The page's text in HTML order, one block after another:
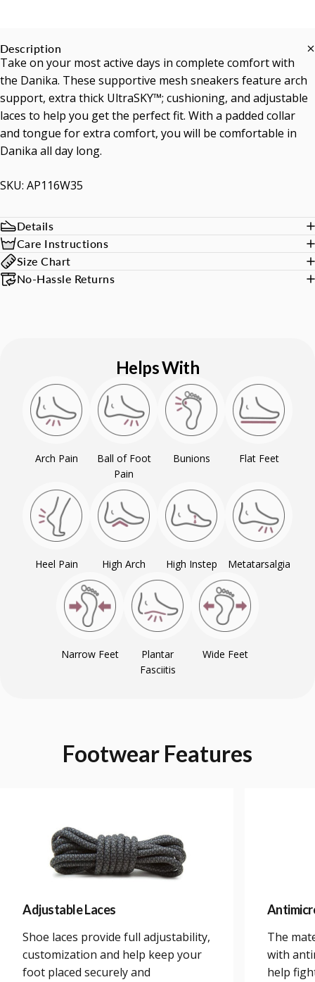
Description
Take on your most active days in complete comfort with
the Danika. These supportive mesh sneakers feature arch
support, extra thick UltraSKY™; cushioning, and adjustable
laces to help you get the perfect fit. With a padded collar
and tongue for extra comfort, you will be comfortable in
Danika all day long.
SKU: AP116W35
Details
Care Instructions
Size Chart
No-Hassle Returns
Helps With
Arch Pain
Ball of Foot
Pain
Bunions Flat Feet
Heel Pain High Arch High Instep Metatarsalgia
Narrow Feet
Plantar
Fasciitis
Wide Feet
Footwear Features
Adjustable Laces
Shoe laces provide full adjustability,
customization and help keep your
foot placed securely and
The
with
help